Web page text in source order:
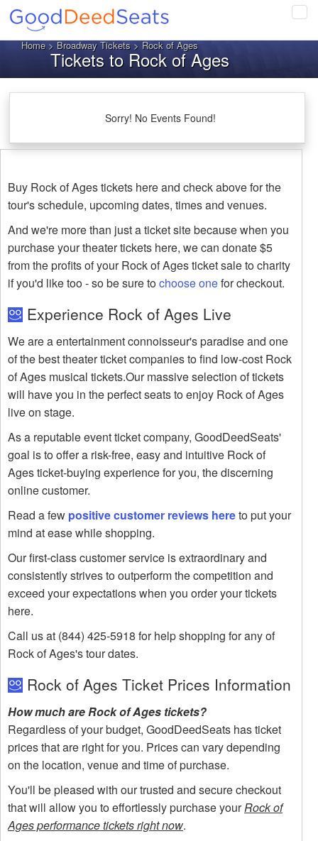
Home>Broadway Tickets> Rock of Ages
Tickets to Rock of Ages
Sorry! No Events Found!
Buy Rock of Ages tickets here and check above for the
tour's schedule, upcoming dates, times and venues.
And we're more than just a ticket site because when you
purchase your theater tickets here, we can donate $5
from the profits of your Rock of Ages ticket sale to charity
if you'd like too - so be sure tochoose onefor checkout.
Experience Rock of Ages Live
We are a entertainment connoisseur's paradise and one
of the best theater ticket companies to find low-cost Rock
of Ages musical tickets.Our massive selection of tickets
will have you in the perfect seats to enjoy Rock of Ages
live on stage.
As a reputable event ticket company, GoodDeedSeats'
goal is to offer a risk-free, easy and intuitive Rock of
Ages ticket-buying experience for you, the discerning
online customer.
Read a few positive customer reviews hereto put your
mind at ease while shopping.
Our first-class customer service is extraordinary and
consistently strives to outperform the competition and
exceed your expectations when you order your tickets
here.
Call us at (844) 425-5918 for help shopping for any of
Rock of Ages's tour dates.
Rock of Ages Ticket Prices Information
How much are Rock of Ages tickets?
Regardless of your budget, GoodDeedSeats has ticket
prices that are right for you. Prices can vary depending
on the location, venue and time of purchase.
You'll be pleased with our trusted and secure checkout
that will allow you to effortlessly purchase yourRock of
Ages performance tickets right now.